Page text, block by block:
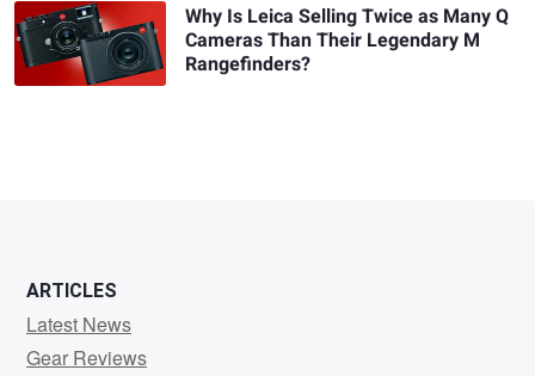
Why Is Leica Selling Twice as Many Q
Cameras Than Their Legendary M
Rangefinders?
ARTICLES
Latest News
Gear Reviews